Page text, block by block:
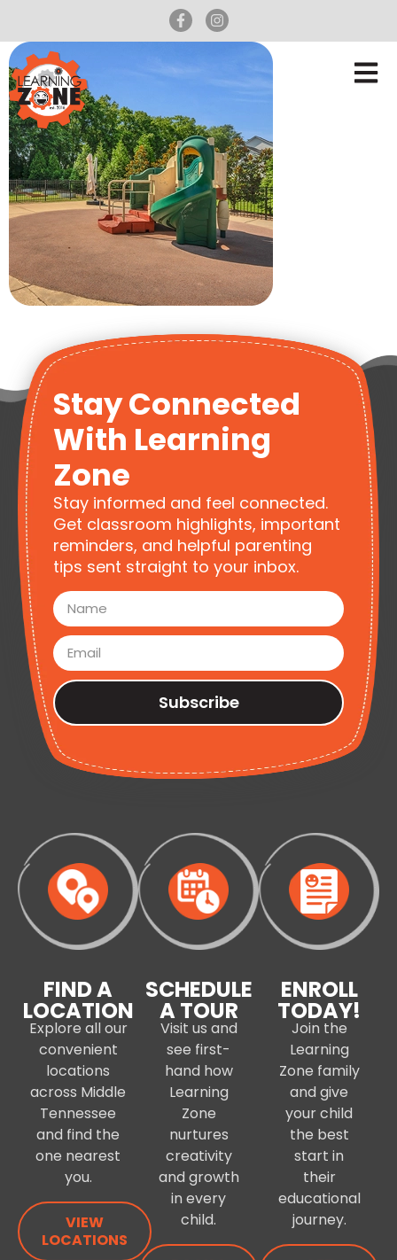
Stay Connected
With Learning
Zone
Stay informed and feel connected.
Get classroom highlights, important
reminders, and helpful parenting
tips sent straight to your inbox.
Subscribe
FIND A
LOCATION
Explore all our
convenient
locations
across Middle
Tennessee
and find the
one nearest
you.
VIEW
LOCATIONS
SCHEDULE
A TOUR
Visit us and
see first-
hand how
Learning
Zone
nurtures
creativity
and growth
in every
child.
ENROLL
TODAY!
Join the
Learning
Zone family
and give
your child
the best
start in
their
educational
journey.